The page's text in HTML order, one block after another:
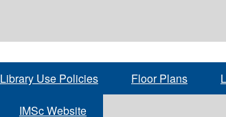
Library Use Policies Floor Plans
IMSc Website